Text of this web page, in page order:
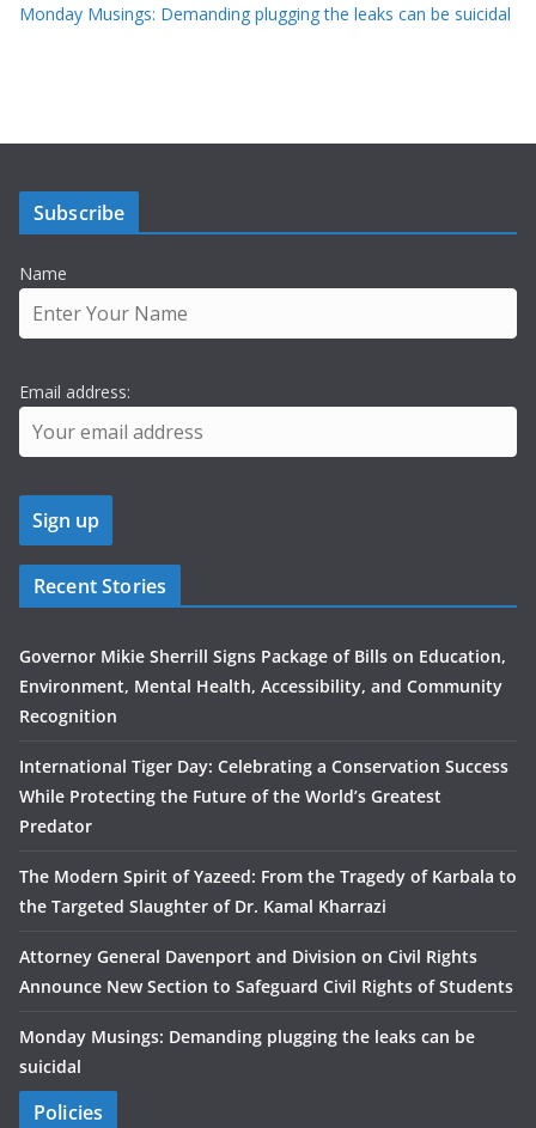
Monday Musings: Demanding plugging the leaks can be suicidal
Subscribe
Name
Email address:
Recent Stories
Governor Mikie Sherrill Signs Package of Bills on Education,
Environment, Mental Health, Accessibility, and Community
Recognition
International Tiger Day: Celebrating a Conservation Success
While Protecting the Future of the World’s Greatest
Predator
The Modern Spirit of Yazeed: From the Tragedy of Karbala to
the Targeted Slaughter of Dr. Kamal Kharrazi
Attorney General Davenport and Division on Civil Rights
Announce New Section to Safeguard Civil Rights of Students
Monday Musings: Demanding plugging the leaks can be
suicidal
Policies